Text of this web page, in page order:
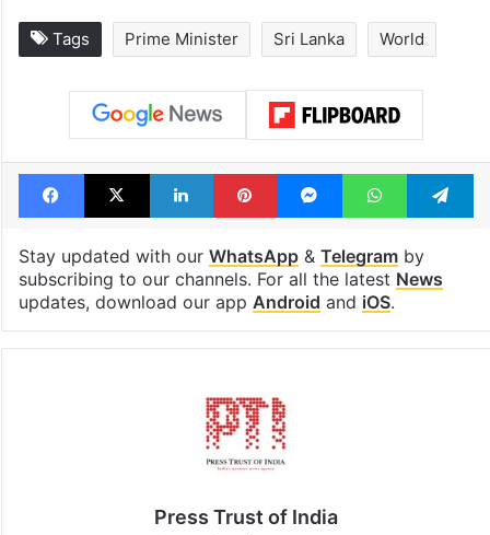
Tags Prime Minister Sri Lanka World
Facebook
X LinkedInPinterestMessengerWhatsApp
Stay updated with our WhatsApp& Telegramby
subscribing to our channels. For all the latest News
updates, download our app Android and iOS.
Press Trust of India